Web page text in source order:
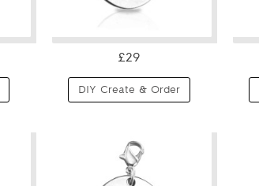
£29
DIY Create & Order